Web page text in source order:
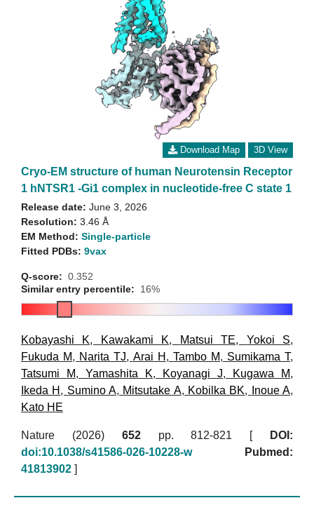
Download Map 3D View
Cryo-EM structure of human Neurotensin Receptor
1 hNTSR1 -Gi1 complex in nucleotide-free C state 1
Release date: June 3, 2026
Resolution: 3.46 Å
EM Method: Single-particle
Fitted PDBs: 9vax
Q-score: 0.352
Similar entry percentile:
16%
Kobayashi K, Kawakami K, Matsui TE, Yokoi S,
Fukuda M, Narita TJ, Arai H , Tambo M, Sumikama T,
Tatsumi M, Yamashita K, Koyanagi J, Kugawa M,
Ikeda H , Sumino A, Mitsutake A, Kobilka BK, Inoue A,
Kato HE
Nature (2026) 652pp. 812-821 [
DOI:
doi:10.1038/s41586-026-10228-w
Pubmed:
41813902 ]